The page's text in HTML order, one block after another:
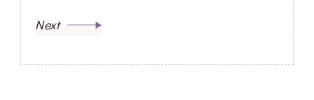
Next